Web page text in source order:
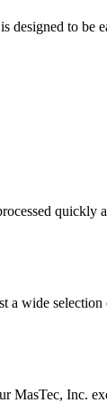
to be
quickly
a wide
MasTec, Inc.